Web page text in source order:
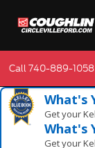
Call740-889-1058
What's
Get your
What's
Get your